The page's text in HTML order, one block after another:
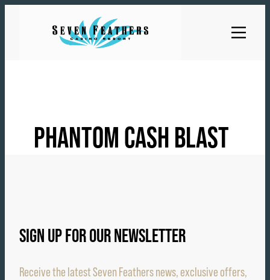
PHANTOM CASH BLAST
SIGN UP FOR OUR NEWSLETTER
Receive the latest Seven Feathers news, exclusive offers,